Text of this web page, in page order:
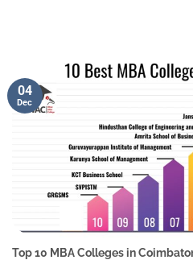
Top 10 MBA Colleges in Coimbatore
04
Dec